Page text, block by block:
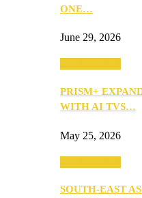
ONE…
June 29, 2026
PRISM+
WITH AI TVS…
May 25, 2026
SOUTH-EAST